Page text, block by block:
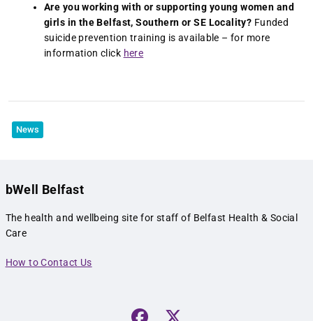
Are you working with or supporting young women and
girls in the Belfast, Southern or SE Locality? Funded
suicide prevention training is available – for more
information click here
News
bWell Belfast
The health and wellbeing site for staff of Belfast Health & Social
Care
How to Contact Us